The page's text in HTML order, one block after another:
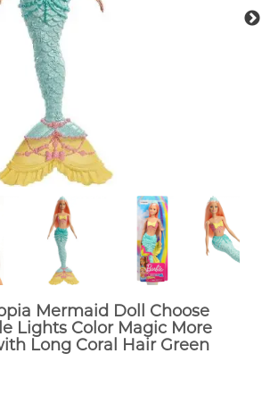
Mermaid Doll Choose
Lights Color Magic More
Long Coral Hair Green